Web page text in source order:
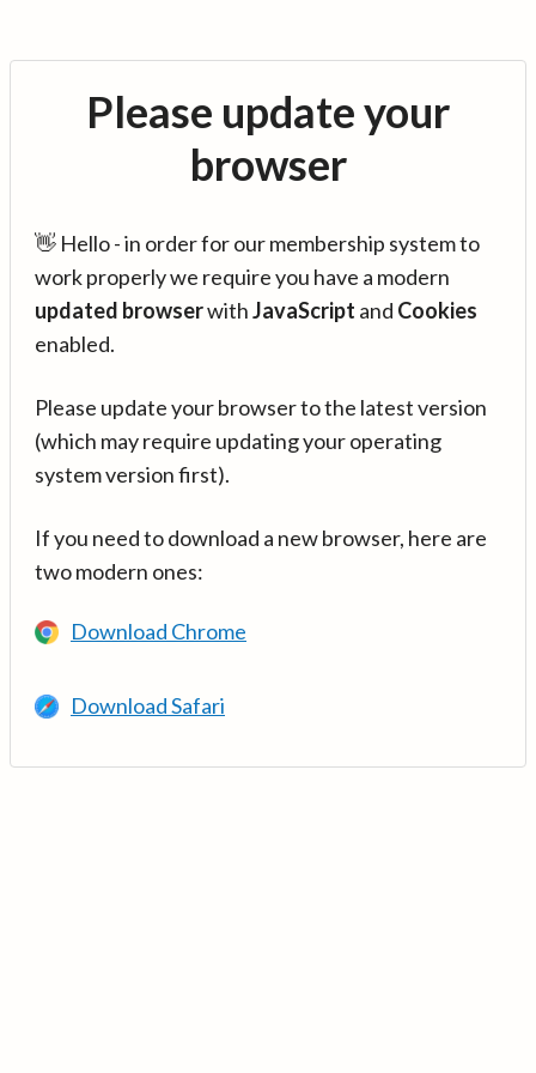
Please update your
browser
👋 Hello - in order for our membership system to
work properly we require you have a modern
updated browserwithJavaScript and Cookies
enabled.
Please update your browser to the latest version
(which may require updating your operating
system version first).
If you need to download a new browser, here are
two modern ones:
Download Chrome
Download Safari